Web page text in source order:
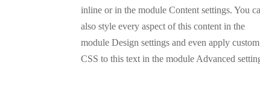
inline or in the module Content settings. You
also style every aspect of this content in the
module Design settings and even apply custom
CSS to this text in the module Advanced